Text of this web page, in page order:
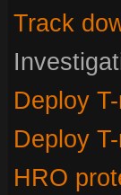
Track
Deploy
Deploy
HRO